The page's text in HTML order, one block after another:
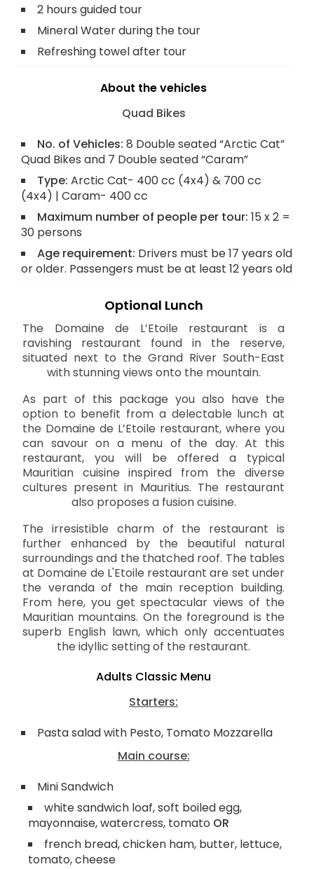
2 hours guided tour
Mineral Water during the tour
Refreshing towel after tour
About the vehicles
Quad Bikes
No. of Vehicles: 8 Double seated “Arctic Cat”
Quad Bikes and 7 Double seated “Caram”
Type: Arctic Cat- 400 cc (4x4) & 700 cc
(4x4) | Caram- 400 cc
Maximum number of people per tour: 15 x 2 =
30 persons
Age requirement: Drivers must be 17 years old
or older. Passengers must be at least 12 years old
Optional Lunch
The Domaine de L’Etoile restaurant is a
ravishing restaurant found in the reserve,
situated next to the Grand River South-East
with stunning views onto the mountain.
As part of this package you also have the
option to benefit from a delectable lunch at
the Domaine de L’Etoile restaurant, where you
can savour on a menu of the day. At this
restaurant, you will be offered a typical
Mauritian cuisine inspired from the diverse
cultures present in Mauritius. The restaurant
also proposes a fusion cuisine.
The irresistible charm of the restaurant is
further enhanced by the beautiful natural
surroundings and the thatched roof. The tables
at Domaine de L'Etoile restaurant are set under
the veranda of the main reception building.
From here, you get spectacular views of the
Mauritian mountains. On the foreground is the
superb English lawn, which only accentuates
the idyllic setting of the restaurant.
Adults Classic Menu
Starters:
Pasta salad with Pesto, Tomato Mozzarella
Main course:
Mini Sandwich
white sandwich loaf, soft boiled egg,
mayonnaise, watercress, tomato OR
french bread, chicken ham, butter, lettuce,
tomato, cheese